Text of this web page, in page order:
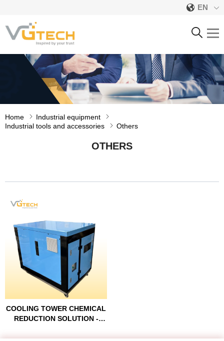
EN
OTHERS
Home
Industrial equipment
Industrial tools and accessories
Others
OTHERS
COOLING TOWER CHEMICAL
REDUCTION SOLUTION -